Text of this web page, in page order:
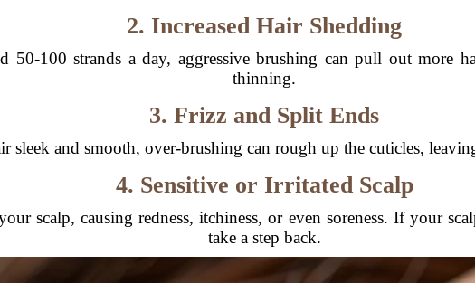
2. Increased Hair Shedding
50-100 strands a day, aggressive brushing can pull out more
thinning.
3. Frizz and Split Ends
sleek and smooth, over-brushing can rough up the cuticles,
4. Sensitive or Irritated Scalp
scalp, causing redness, itchiness, or even soreness. If your
take a step back.